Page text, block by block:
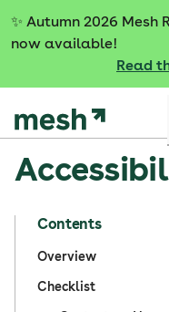
c
✨ Autumn 2026 Mesh
now available!
Read
Contents
Overview
Checklist